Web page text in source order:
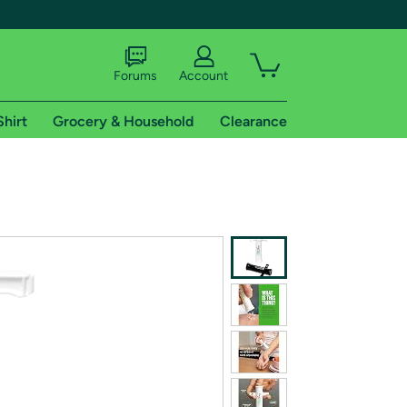
shipping addresses.
of Amazon Prime
Forums Account
Grocery & Household Clearance